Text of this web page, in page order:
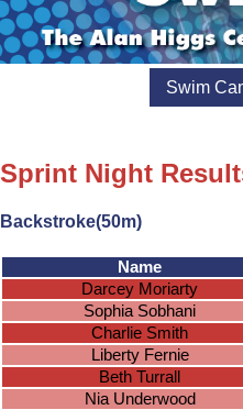
Swim
Sprint Night
Backstroke(50m)
Name
Darcey Moriarty
Sophia Sobhani
Charlie Smith
Liberty Fernie
Beth Turrall
Nia Underwood